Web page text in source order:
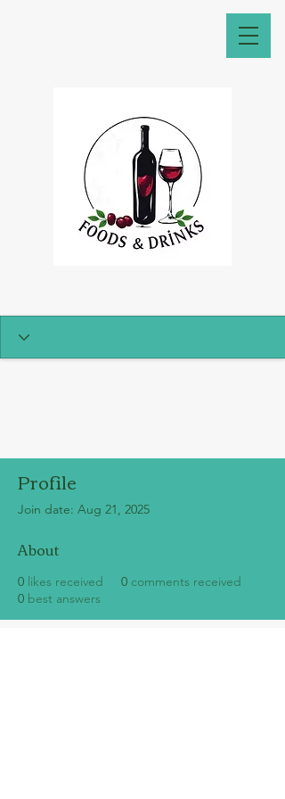
Profile
Join date: Aug 21, 2025
About
0 likes received 0 comments received
0 best answers